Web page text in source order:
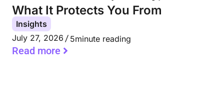
What It Protects You From
Insights
July 27, 2026
5minute reading
Read more